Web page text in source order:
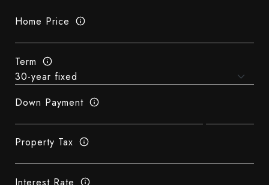
Home Price
Term
Down Payment
Property Tax
Interest Rate